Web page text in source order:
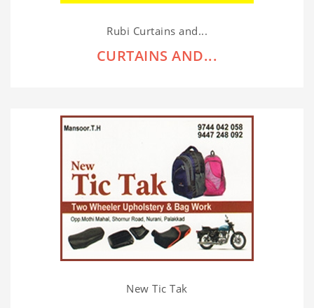
Rubi Curtains and...
CURTAINS AND...
New Tic Tak